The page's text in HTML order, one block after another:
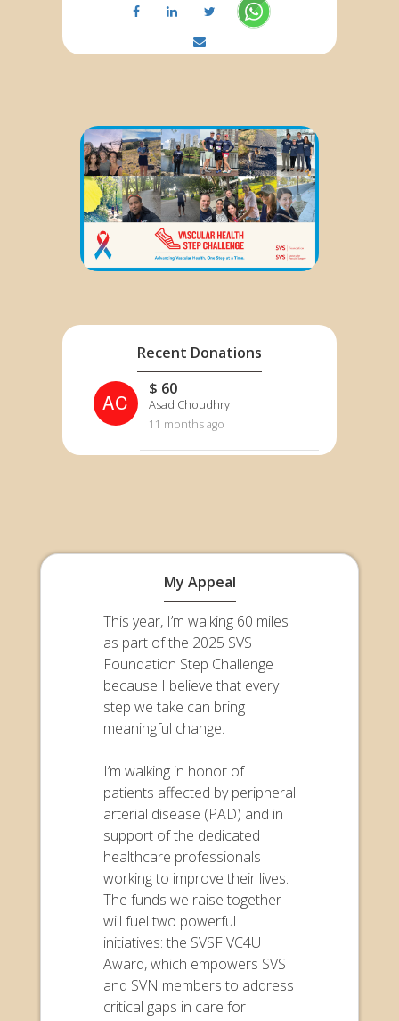
Recent Donations
AC
$ 60
Asad Choudhry
11 months ago
My Appeal
This year, I’m walking 60 miles
as part of the 2025 SVS
Foundation Step Challenge
because I believe that every
step we take can bring
meaningful change.
I’m walking in honor of
patients affected by peripheral
arterial disease (PAD) and in
support of the dedicated
healthcare professionals
working to improve their lives.
The funds we raise together
will fuel two powerful
initiatives: the SVSF VC4U
Award, which empowers SVS
and SVN members to address
critical gaps in care for